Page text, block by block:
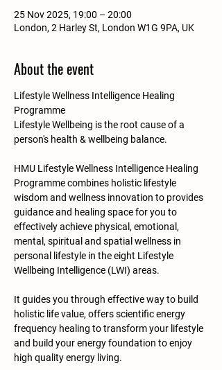
25 Nov 2025, 19:00 – 20:00
London, 2 Harley St, London W1G 9PA, UK
About the event
Lifestyle Wellness Intelligence Healing
Programme
Lifestyle Wellbeing is the root cause of a
person's health & wellbeing balance.​​​
HMU Lifestyle Wellness Intelligence Healing
Programme combines holistic lifestyle
wisdom and wellness innovation to provides
guidance and healing space for you to
effectively achieve physical, emotional,
mental, spiritual and spatial wellness in
personal lifestyle in the eight Lifestyle
Wellbeing Intelligence (LWI) areas.
​It guides you through effective way to build
holistic life value, offers scientific energy
frequency healing to transform your lifestyle
and build your energy foundation to enjoy
high quality energy living.